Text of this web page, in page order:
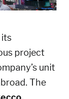
its
project
unit
The